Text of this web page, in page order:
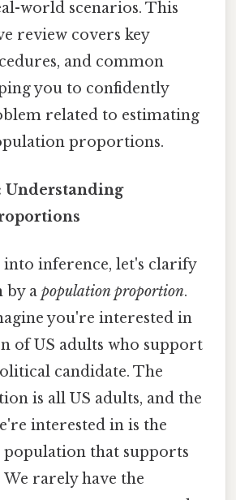
world scenarios. This
review covers key
and common
you to confidently
related to estimating
proportions.
inference, let's clarify
by a population proportion.
you're interested in
of US adults who support
candidate. The
is all US adults, and the
interested in is the
population that supports
We rarely have the